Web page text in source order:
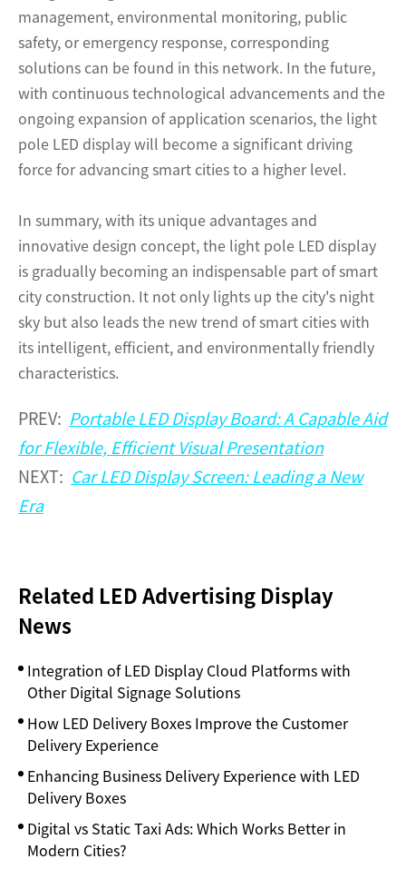
management, environmental monitoring, public
safety, or emergency response, corresponding
solutions can be found in this network. In the future,
with continuous technological advancements and the
ongoing expansion of application scenarios, the light
pole LED display will become a significant driving
force for advancing smart cities to a higher level.
In summary, with its unique advantages and
innovative design concept, the light pole LED display
is gradually becoming an indispensable part of smart
city construction. It not only lights up the city's night
sky but also leads the new trend of smart cities with
its intelligent, efficient, and environmentally friendly
characteristics.
PREV:
Portable LED Display Board: A Capable Aid
for Flexible, Efficient Visual Presentation
NEXT:
Car LED Display Screen: Leading a New
Era
Related LED Advertising Display
News
Integration of LED Display Cloud Platforms with
Other Digital Signage Solutions
How LED Delivery Boxes Improve the Customer
Delivery Experience
Enhancing Business Delivery Experience with LED
Delivery Boxes
Digital vs Static Taxi Ads: Which Works Better in
Modern Cities?